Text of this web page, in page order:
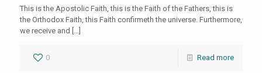
This is the Apostolic Faith, this is the Faith of the Fathers, this is
the Orthodox Faith, this Faith confirmeth the universe. Furthermore,
we receive and
0 Read more